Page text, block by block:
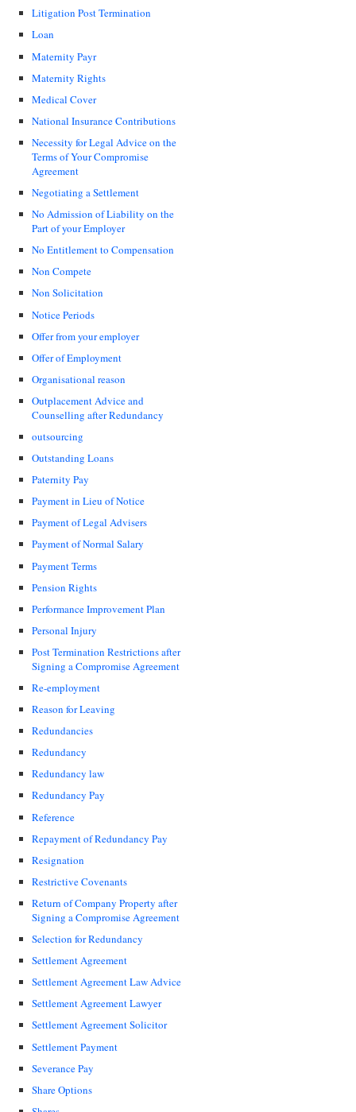
Litigation Post Termination
Loan
Maternity Payr
Maternity Rights
Medical Cover
National Insurance Contributions
Necessity for Legal Advice on the
Terms of Your Compromise
Agreement
Negotiating a Settlement
No Admission of Liability on the
Part of your Employer
No Entitlement to Compensation
Non Compete
Non Solicitation
Notice Periods
Offer from your employer
Offer of Employment
Organisational reason
Outplacement Advice and
Counselling after Redundancy
outsourcing
Outstanding Loans
Paternity Pay
Payment in Lieu of Notice
Payment of Legal Advisers
Payment of Normal Salary
Payment Terms
Pension Rights
Performance Improvement Plan
Personal Injury
Post Termination Restrictions after
Signing a Compromise Agreement
Re-employment
Reason for Leaving
Redundancies
Redundancy
Redundancy law
Redundancy Pay
Reference
Repayment of Redundancy Pay
Resignation
Restrictive Covenants
Return of Company Property after
Signing a Compromise Agreement
Selection for Redundancy
Settlement Agreement
Settlement Agreement Law Advice
Settlement Agreement Lawyer
Settlement Agreement Solicitor
Settlement Payment
Severance Pay
Share Options